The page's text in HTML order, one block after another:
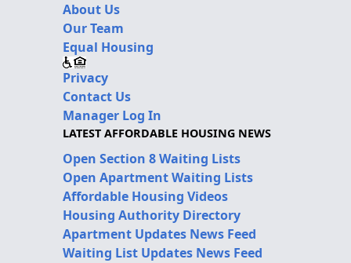
About Us
Our Team
Equal Housing
Privacy
Contact Us
Manager Log In
LATEST AFFORDABLE HOUSING NEWS
Open Section 8 Waiting Lists
Open Apartment Waiting Lists
Affordable Housing Videos
Housing Authority Directory
Apartment Updates News Feed
Waiting List Updates News Feed